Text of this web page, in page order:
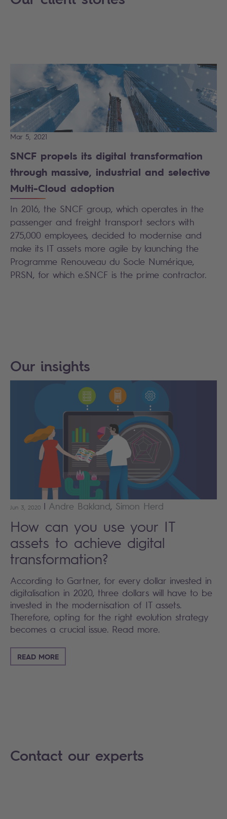
Mar 5, 2021
SNCF propels its digital transformation
through massive, industrial and selective
Multi-Cloud adoption
In 2016, the SNCF group, which operates in the
passenger and freight transport sectors with
275,000 employees, decided to modernise and
make its IT assets more agile by launching the
Programme Renouveau du Socle Numérique,
PRSN, for which e.SNCF is the prime contractor.
Our insights
Jun 3, 2020 | Andre Bakland, Simon Herd
How can you use your IT
assets to achieve digital
transformation?
According to Gartner, for every dollar invested in
digitalisation in 2020, three dollars will have to be
invested in the modernisation of IT assets.
Therefore, opting for the right evolution strategy
becomes a crucial issue. Read more.
READ MORE
Contact our experts